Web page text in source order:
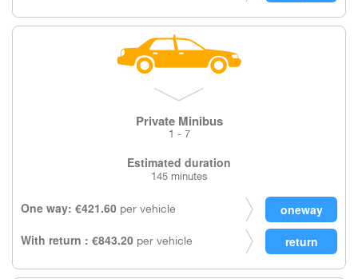
Private Minibus
1 - 7
Estimated duration
145 minutes
One way: €421.60 per vehicle
With return : €843.20 per vehicle